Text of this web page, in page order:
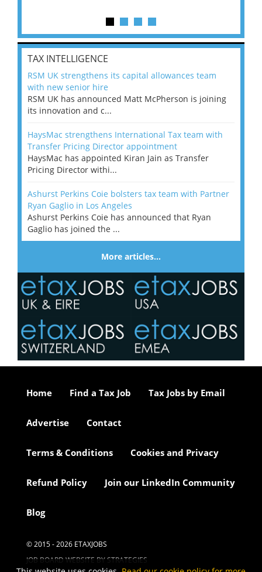
TAX INTELLIGENCE
RSM UK strengthens its capital allowances team
with new senior hire
RSM UK has announced Matt McPherson is joining
its innovation and c...
HaysMac strengthens International Tax team with
Transfer Pricing Director appointment
HaysMac has appointed Kiran Jain as Transfer
Pricing Director withi...
Ashurst Perkins Coie bolsters tax team with Partner
Ryan Gaglio in Los Angeles
Ashurst Perkins Coie has announced that Ryan
Gaglio has joined the ...
More articles…
Home Find a Tax Job Tax Jobs by Email
Advertise Contact
Terms & Conditions Cookies and Privacy
Refund Policy Join our LinkedIn Community
Blog
© 2015 - 2026 ETAXJOBS
JOB BOARD WEBSITE BY STRATEGIES